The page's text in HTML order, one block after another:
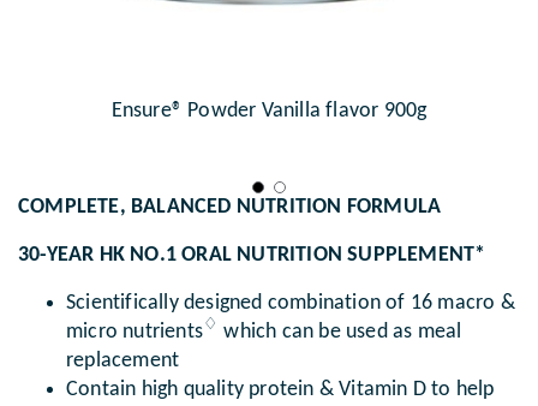
Ensure® Powder Vanilla flavor 900g
COMPLETE, BALANCED NUTRITION FORMULA
30-YEAR HK NO.1 ORAL NUTRITION SUPPLEMENT*
Scientifically designed combination of 16 macro &
micro nutrients♢ which can be used as meal
replacement
Contain high quality protein & Vitamin D to help